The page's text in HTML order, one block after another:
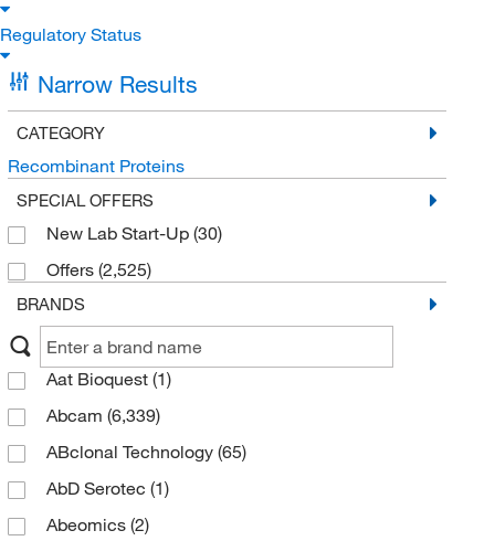
Regulatory Status
Narrow Results
CATEGORY
Recombinant Proteins
SPECIAL OFFERS
New Lab Start-Up (30)
Offers (2,525)
BRANDS
Aat Bioquest (1)
Abcam (6,339)
ABclonal Technology (65)
AbD Serotec (1)
Abeomics (2)